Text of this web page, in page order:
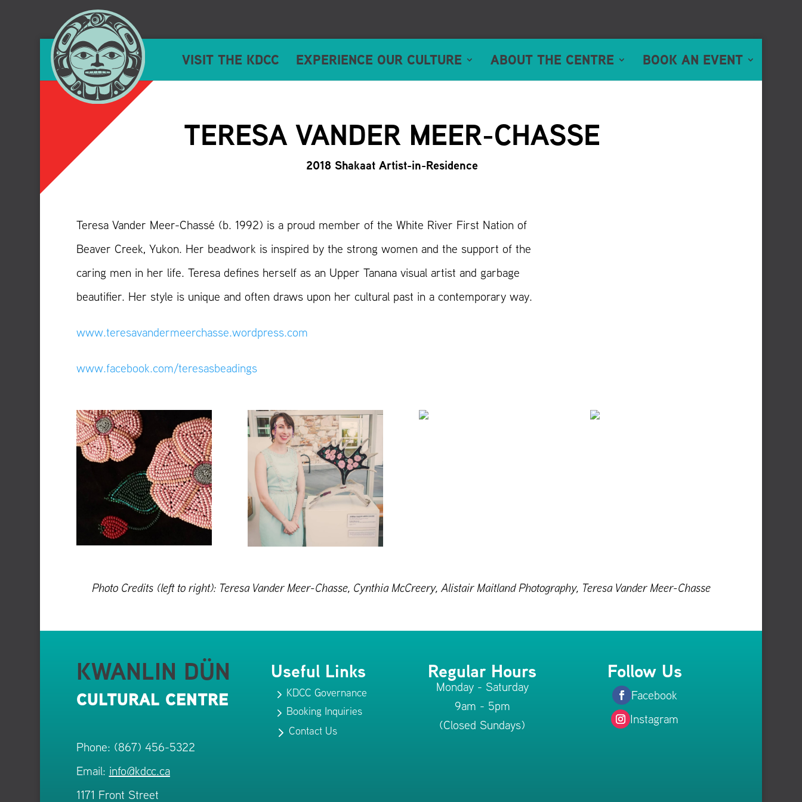
VISIT THE KDCC EXPERIENCE OUR CULTURE ABOUT THE CENTRE BOOK AN EVENT
TERESA VANDER MEER-CHASSE
2018 Shakaat Artist-in-Residence
Teresa Vander Meer-Chassé (b. 1992) is a proud member of the White River First Nation of
Beaver Creek, Yukon. Her beadwork is inspired by the strong women and the support of the
caring men in her life. Teresa defines herself as an Upper Tanana visual artist and garbage
beautifier. Her style is unique and often draws upon her cultural past in a contemporary way.
www.teresavandermeerchasse.wordpress.com
www.facebook.com/teresasbeadings
Photo Credits (left to right): Teresa Vander Meer-Chasse, Cynthia McCreery, Alistair Maitland Photography, Teresa Vander Meer-Chasse
KWANLIN DÜN
CULTURAL CENTRE
Phone: (867) 456-5322
Email: info@kdcc.ca
1171 Front Street
Useful Links
5 KDCC Governance
5 Booking Inquiries
5Contact Us
Regular Hours
Monday - Saturday
9am - 5pm
(Closed Sundays)
Follow Us
Facebook
Instagram